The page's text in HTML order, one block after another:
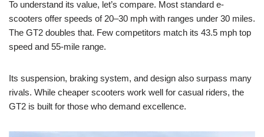
To understand its value, let’s compare. Most standard e-
scooters offer speeds of 20–30 mph with ranges under 30 miles.
The GT2 doubles that. Few competitors match its 43.5 mph top
speed and 55-mile range.
Its suspension, braking system, and design also surpass many
rivals. While cheaper scooters work well for casual riders, the
GT2 is built for those who demand excellence.